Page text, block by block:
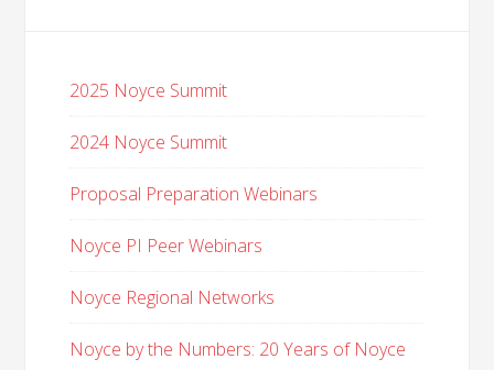
2025 Noyce Summit
2024 Noyce Summit
Proposal Preparation Webinars
Noyce PI Peer Webinars
Noyce Regional Networks
Noyce by the Numbers: 20 Years of Noyce